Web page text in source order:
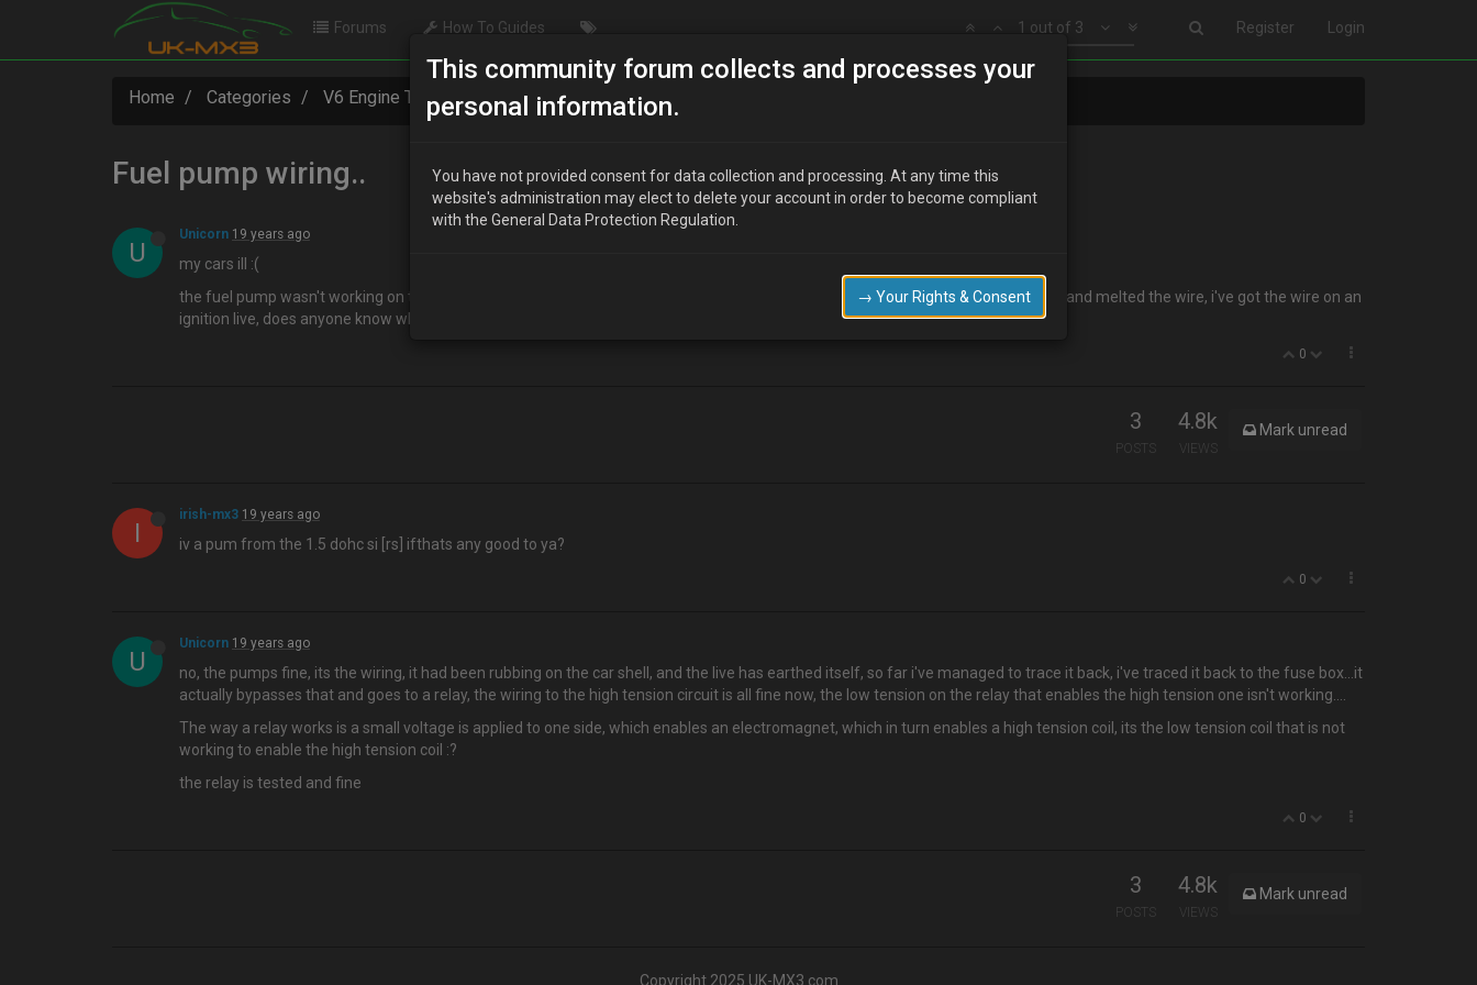
Register Login
1 out of 3
Forums How To Guides
Home Categories V6 Engine Technical/Modding Fuel pump wiring..
Fuel pump wiring..
U
Unicorn 19 years ago
my cars ill :(
the fuel pump wasn't working on the MX3, so i checked the wiring, the red/black with the silver dots wire had shorted on the shell and melted the wire, i've got the wire on an
ignition live, does anyone know where this wire goes to when it comes out of the fuse box?? :?
0
3
POSTS
4.8k
VIEWS
Mark unread
I
irish-mx3 19 years ago
iv a pum from the 1.5 dohc si [rs] ifthats any good to ya?
0
U
Unicorn 19 years ago
no, the pumps fine, its the wiring, it had been rubbing on the car shell, and the live has earthed itself, so far i've managed to trace it back, i've traced it back to the fuse box…it
actually bypasses that and goes to a relay, the wiring to the high tension circuit is all fine now, the low tension on the relay that enables the high tension one isn't working....
The way a relay works is a small voltage is applied to one side, which enables an electromagnet, which in turn enables a high tension coil, its the low tension coil that is not
working to enable the high tension coil :?
the relay is tested and fine
0
3
POSTS
4.8k
VIEWS
Mark unread
Copyright 2025 UK-MX3.com
This community forum collects and processes your
personal information.
You have not provided consent for data collection and processing. At any time this
website's administration may elect to delete your account in order to become compliant
with the General Data Protection Regulation.
→ Your Rights & Consent